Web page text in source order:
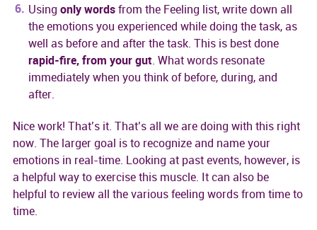
Using only wordsfrom the Feeling list, write down all
the emotions you experienced while doing the task, as
well as before and after the task. This is best done
rapid-fire, from your gut. What words resonate
immediately when you think of before, during, and
after.
Nice work! That’s it. That’s all we are doing with this right
now. The larger goal is to recognize and name your
emotions in real-time. Looking at past events, however, is
a helpful way to exercise this muscle. It can also be
helpful to review all the various feeling words from time to
time.